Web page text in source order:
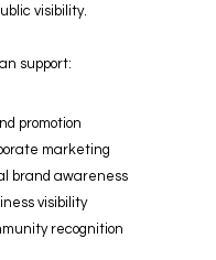
visibility.
support:
promotion
marketing
brand awareness
visibility
recognition